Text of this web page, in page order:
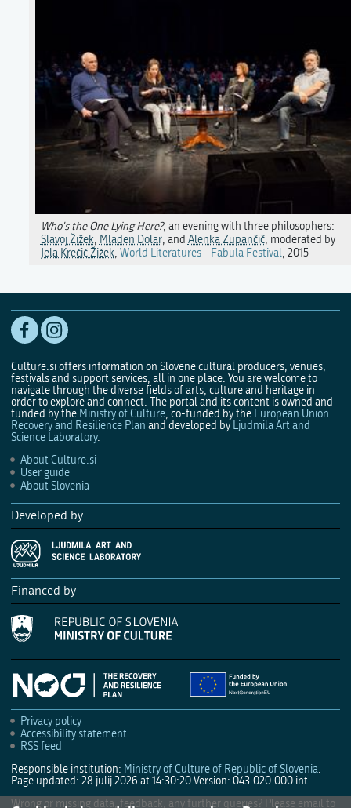
Who's the One Lying Here?, an evening with three philosophers:
Slavoj Žižek, Mladen Dolar, and Alenka Zupančič, moderated by
Jela Krečič Žižek, World Literatures - Fabula Festival, 2015
Culture.si offers information on Slovene cultural producers, venues,
festivals and support services, all in one place. You are welcome to
navigate through the diverse fields of arts, culture and heritage in
order to explore and connect. The portal and its content is owned and
funded by the Ministry of Culture, co-funded by the European Union
Recovery and Resilience Plan and developed by Ljudmila Art and
Science Laboratory.
About Culture.si
User guide
About Slovenia
Developed by
Financed by
Privacy policy
Accessibility statement
RSS feed
Responsible institution: Ministry of Culture of Republic of Slovenia.
Page updated: 28 julij 2026 at 14:30:20Version: 043.020.000 int
Wrong or missing data, feedback, any further queries? Please email to